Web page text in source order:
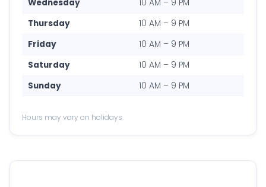
Wednesday
10 AM – 9 PM
Thursday
10 AM – 9 PM
Friday
10 AM – 9 PM
Saturday
10 AM – 9 PM
Sunday
10 AM – 9 PM
Hours may vary on holidays.